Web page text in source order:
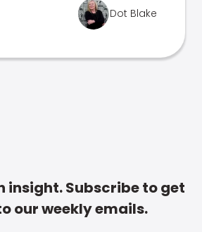
Dot Blake
insight. Subscribe to get
our weekly emails.